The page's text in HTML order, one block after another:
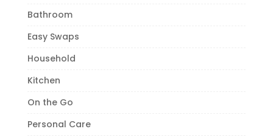
Bathroom
Easy Swaps
Household
Kitchen
On the Go
Personal Care